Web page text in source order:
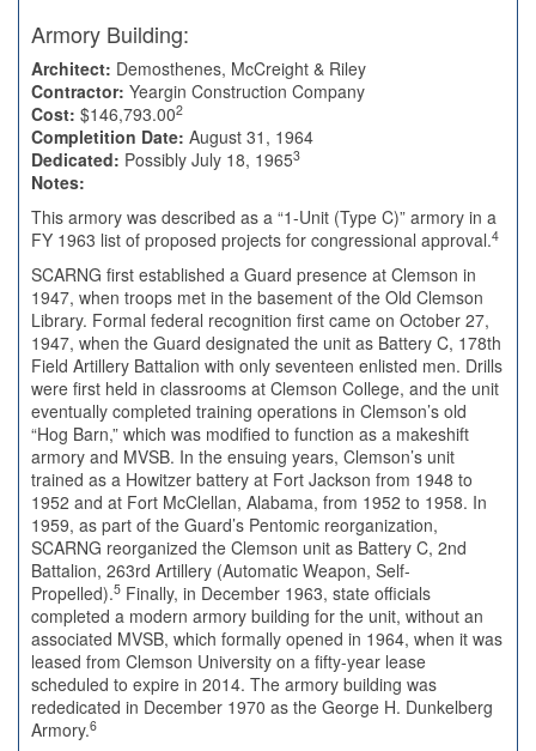
Armory Building:
Architect: Demosthenes, McCreight & Riley
Contractor: Yeargin Construction Company
Cost: $146,793.002
Completition Date: August 31, 1964
Dedicated: Possibly July 18, 19653
Notes:
This armory was described as a “1-Unit (Type C)” armory in a
FY 1963 list of proposed projects for congressional approval.4
SCARNG first established a Guard presence at Clemson in
1947, when troops met in the basement of the Old Clemson
Library. Formal federal recognition first came on October 27,
1947, when the Guard designated the unit as Battery C, 178th
Field Artillery Battalion with only seventeen enlisted men. Drills
were first held in classrooms at Clemson College, and the unit
eventually completed training operations in Clemson’s old
“Hog Barn,” which was modified to function as a makeshift
armory and MVSB. In the ensuing years, Clemson’s unit
trained as a Howitzer battery at Fort Jackson from 1948 to
1952 and at Fort McClellan, Alabama, from 1952 to 1958. In
1959, as part of the Guard’s Pentomic reorganization,
SCARNG reorganized the Clemson unit as Battery C, 2nd
Battalion, 263rd Artillery (Automatic Weapon, Self-
Propelled).5 Finally, in December 1963, state officials
completed a modern armory building for the unit, without an
associated MVSB, which formally opened in 1964, when it was
leased from Clemson University on a fifty-year lease
scheduled to expire in 2014. The armory building was
rededicated in December 1970 as the George H. Dunkelberg
Armory.6